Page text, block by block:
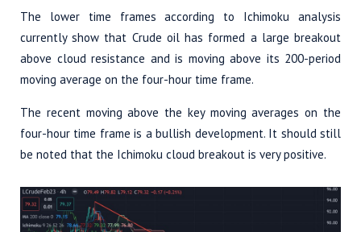
The lower time frames according to Ichimoku analysis
currently show that Crude oil has formed a large breakout
above cloud resistance and is moving above its 200-period
moving average on the four-hour time frame.
The recent moving above the key moving averages on the
four-hour time frame is a bullish development. It should still
be noted that the Ichimoku cloud breakout is very positive.